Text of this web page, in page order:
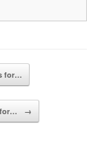
for…
for… →